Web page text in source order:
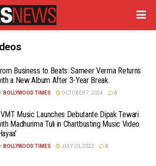
Business to Beats: Sameer Verma Returns
a New Album After 3-Year Break.
BOLLYWOOD TIMES OCTOBER 7, 2024 0
Music Launches Debutante Dipak Tewari
Madhurima Tuli in Chartbusting Music Video
BOLLYWOOD TIMES JULY 20, 2022 0